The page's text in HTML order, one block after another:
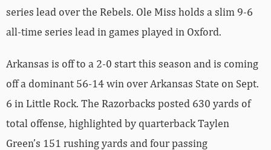
series lead over the Rebels. Ole Miss holds a slim 9-6
all-time series lead in games played in Oxford.
Arkansas is off to a 2-0 start this season and is coming
off a dominant 56-14 win over Arkansas State on Sept.
6 in Little Rock. The Razorbacks posted 630 yards of
total offense, highlighted by quarterback Taylen
Green’s 151 rushing yards and four passing